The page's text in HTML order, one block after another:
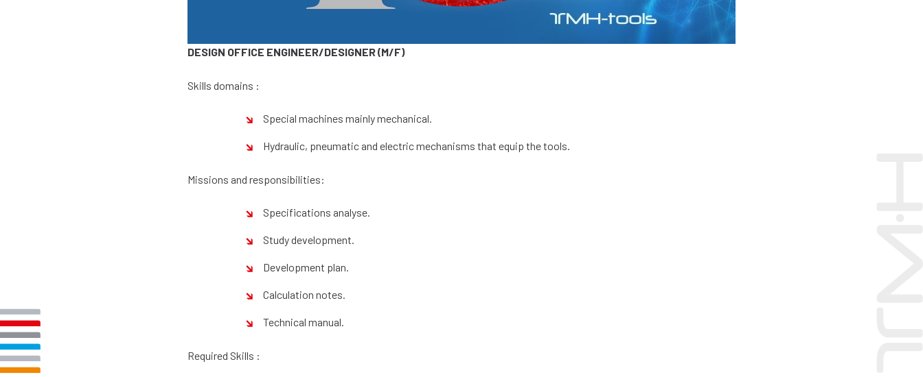
DESIGN OFFICE ENGINEER/DESIGNER (M/F)
Skills domains :
Special machines mainly mechanical.
Hydraulic, pneumatic and electric mechanisms that equip the tools.
Missions and responsibilities:
Specifications analyse.
Study development.
Development plan.
Calculation notes.
Technical manual.
Required Skills :